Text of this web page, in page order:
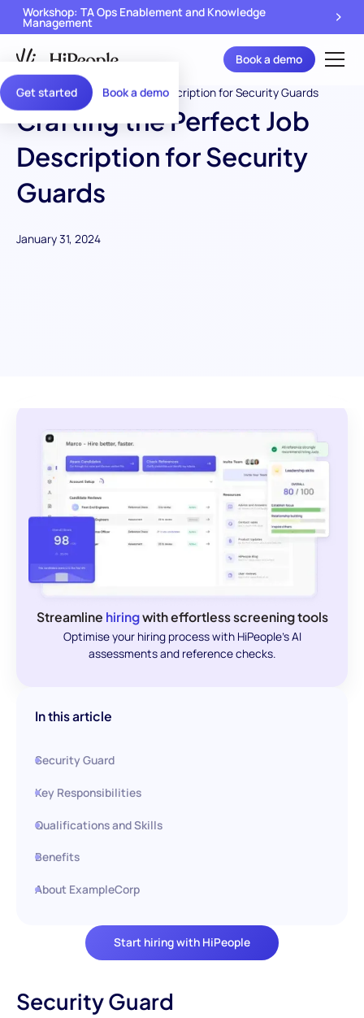
Get started Book a demo
Workshop: TA Ops Enablement and Knowledge
Management
Book a demo
Crafting the Perfect Job
Description for Security
Guards
January 31, 2024
Streamline hiringwith effortless screening tools
Optimise your hiring process with HiPeople's AI
assessments and reference checks.
Start hiring with HiPeople
In this article
Security Guard
Key Responsibilities
Qualifications and Skills
Benefits
About ExampleCorp
Security Guard